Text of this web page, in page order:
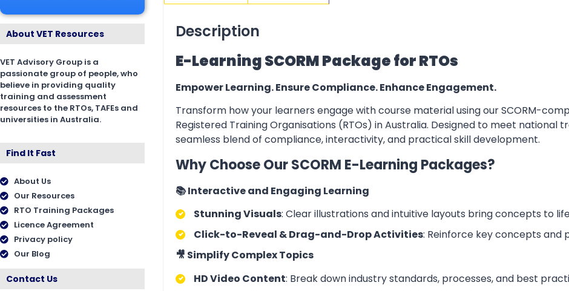
About VET Resources
VET Advisory Group is a
passionate group of people, who
believe in providing quality
training and assessment
resources to the RTOs, TAFEs and
universities in Australia.
Find It Fast
About Us
Our Resources
RTO Training Packages
Licence Agreement
Privacy policy
Our Blog
Contact Us
Description
E-Learning SCORM Package for RTOs
Empower Learning. Ensure Compliance. Enhance Engagement.
Transform how your learners engage with course material using our SCORM-
Registered Training Organisations (RTOs) in Australia. Designed to meet national
seamless blend of compliance, interactivity, and practical skill development.
Why Choose Our SCORM E-Learning Packages?
📚 Interactive and Engaging Learning
Stunning Visuals: Clear illustrations and intuitive layouts bring concepts to
Click-to-Reveal & Drag-and-Drop Activities: Reinforce key concepts and
🎥 Simplify Complex Topics
HD Video Content: Break down industry standards, processes, and best